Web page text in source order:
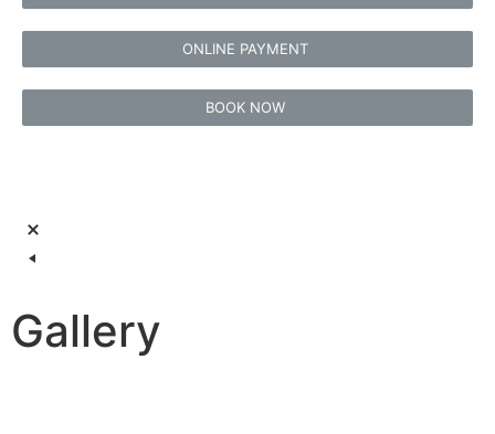
ONLINE PAYMENT
BOOK NOW
Gallery